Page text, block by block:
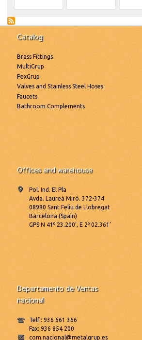
Catalog
Brass Fittings
MultiGrup
PexGrup
Valves and Stainless Steel Hoses
Faucets
Bathroom Complements
Offices and warehouse
Pol. Ind. El Pla
Avda. Laureà Miró. 372-374
08980 Sant Feliu de Llobregat
Barcelona (Spain)
GPS N 41º 23.200’, E 2º 02.361’
Departamento de Ventas
nacional
Telf.: 936 661 366
Fax: 936 854 200
com.nacional@metalgrup.es